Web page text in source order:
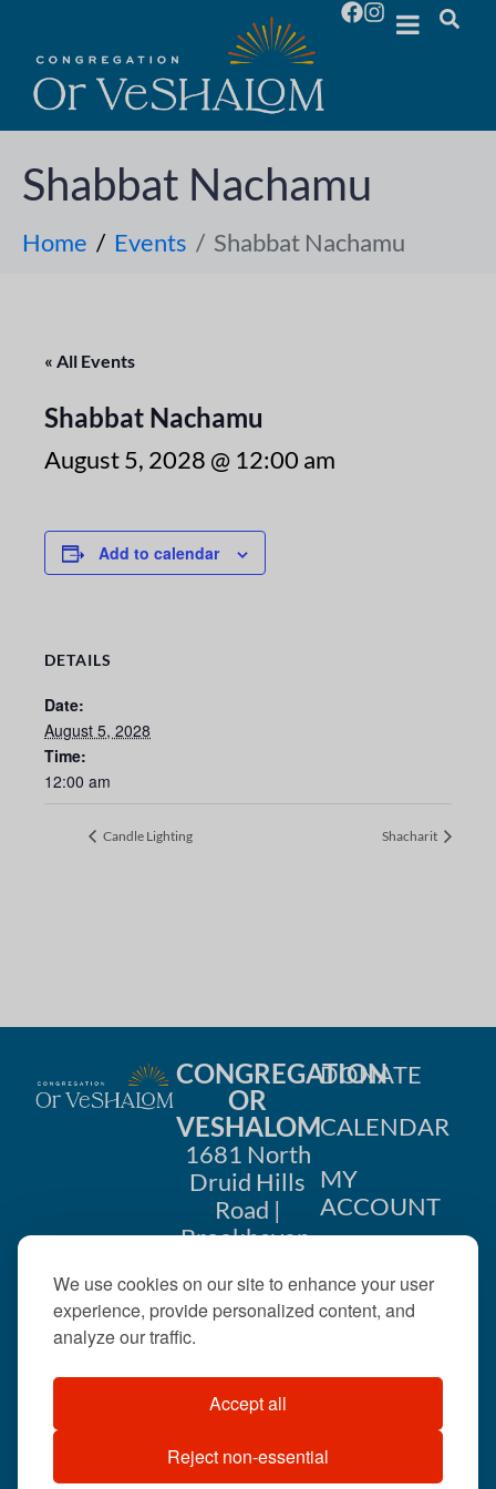
We use cookies on our site to enhance your user
experience, provide personalized content, and
analyze our traffic.
Accept all
Reject non-essential
Shabbat Nachamu
Home Events Shabbat Nachamu
« All Events
Shabbat Nachamu
August 5, 2028 @ 12:00 am
Add to calendar
DETAILS
Date:
August 5, 2028
Time:
12:00 am
Candle Lighting Shacharit
CONGREGATION
OR
VESHALOM
1681 North
Druid Hills
Road |
Brookhaven,
404-633-
©2026 . All rights
reserved.
DONATE
CALENDAR
MY
ACCOUNT
US